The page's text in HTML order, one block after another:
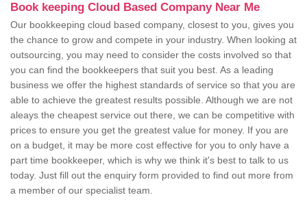
Book keeping Cloud Based Company Near Me
Our bookkeeping cloud based company, closest to you, gives you
the chance to grow and compete in your industry. When looking at
outsourcing, you may need to consider the costs involved so that
you can find the bookkeepers that suit you best. As a leading
business we offer the highest standards of service so that you are
able to achieve the greatest results possible. Although we are not
aleays the cheapest service out there, we can be competitive with
prices to ensure you get the greatest value for money. If you are
on a budget, it may be more cost effective for you to only have a
part time bookkeeper, which is why we think it's best to talk to us
today. Just fill out the enquiry form provided to find out more from
a member of our specialist team.